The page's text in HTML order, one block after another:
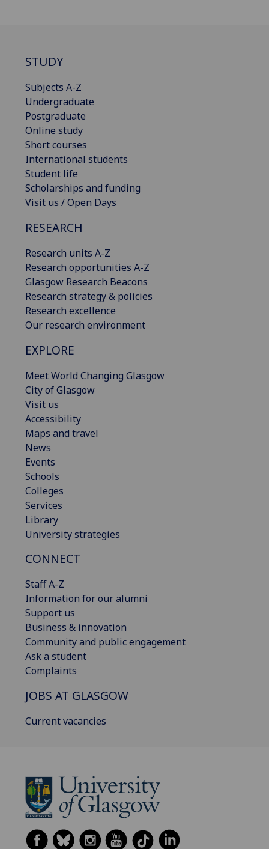
STUDY
Subjects A-Z
Undergraduate
Postgraduate
Online study
Short courses
International students
Student life
Scholarships and funding
Visit us / Open Days
RESEARCH
Research units A-Z
Research opportunities A-Z
Glasgow Research Beacons
Research strategy & policies
Research excellence
Our research environment
EXPLORE
Meet World Changing Glasgow
City of Glasgow
Visit us
Accessibility
Maps and travel
News
Events
Schools
Colleges
Services
Library
University strategies
CONNECT
Staff A-Z
Information for our alumni
Support us
Business & innovation
Community and public engagement
Ask a student
Complaints
JOBS AT GLASGOW
Current vacancies